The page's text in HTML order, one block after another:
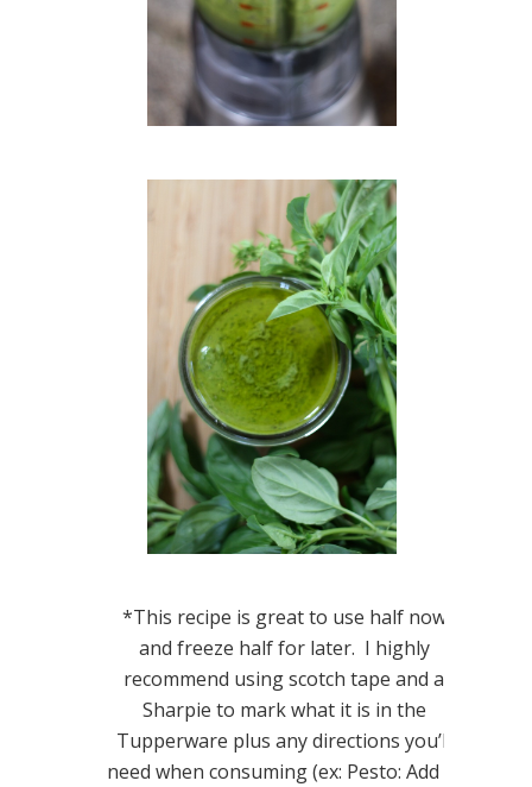
*This recipe is great to use half now
and freeze half for later. I highly
recommend using scotch tape and a
Sharpie to mark what it is in the
Tupperware plus any directions you’ll
need when consuming (ex: Pesto: Add in